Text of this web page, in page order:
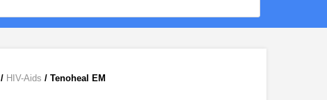
/ HIV-Aids / Tenoheal EM